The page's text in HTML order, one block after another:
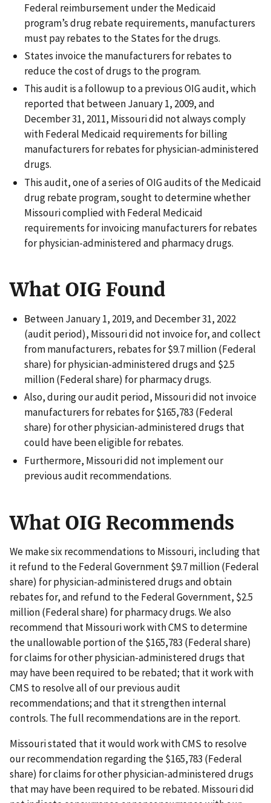
Federal reimbursement under the Medicaid
program’s drug rebate requirements, manufacturers
must pay rebates to the States for the drugs.
States invoice the manufacturers for rebates to
reduce the cost of drugs to the program.
This audit is a followup to a previous OIG audit, which
reported that between January 1, 2009, and
December 31, 2011, Missouri did not always comply
with Federal Medicaid requirements for billing
manufacturers for rebates for physician-administered
drugs.
This audit, one of a series of OIG audits of the Medicaid
drug rebate program, sought to determine whether
Missouri complied with Federal Medicaid
requirements for invoicing manufacturers for rebates
for physician-administered and pharmacy drugs.
What OIG Found
Between January 1, 2019, and December 31, 2022
(audit period), Missouri did not invoice for, and collect
from manufacturers, rebates for $9.7 million (Federal
share) for physician-administered drugs and $2.5
million (Federal share) for pharmacy drugs.
Also, during our audit period, Missouri did not invoice
manufacturers for rebates for $165,783 (Federal
share) for other physician-administered drugs that
could have been eligible for rebates.
Furthermore, Missouri did not implement our
previous audit recommendations.
What OIG Recommends
We make six recommendations to Missouri, including that
it refund to the Federal Government $9.7 million (Federal
share) for physician-administered drugs and obtain
rebates for, and refund to the Federal Government, $2.5
million (Federal share) for pharmacy drugs. We also
recommend that Missouri work with CMS to determine
the unallowable portion of the $165,783 (Federal share)
for claims for other physician-administered drugs that
may have been required to be rebated; that it work with
CMS to resolve all of our previous audit
recommendations; and that it strengthen internal
controls. The full recommendations are in the report.
Missouri stated that it would work with CMS to resolve
our recommendation regarding the $165,783 (Federal
share) for claims for other physician-administered drugs
that may have been required to be rebated. Missouri did